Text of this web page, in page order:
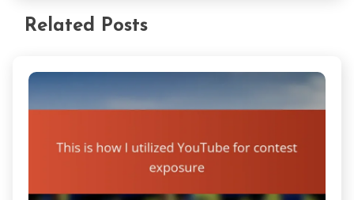
people to contribute. Isn’t it interesting how
these small tweaks create a bigger sense of
Discord server feel like a home rather than just
an online forum.